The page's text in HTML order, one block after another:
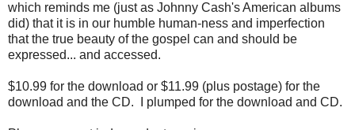
which reminds me (just as Johnny Cash's American albums
did) that it is in our humble human-ness and imperfection
that the true beauty of the gospel can and should be
expressed... and accessed.
$10.99 for the download or $11.99 (plus postage) for the
download and the CD. I plumped for the download and CD.